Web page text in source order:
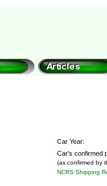
Car Year:
Car's confirmed
(as confirmed by
NCRS Shipping